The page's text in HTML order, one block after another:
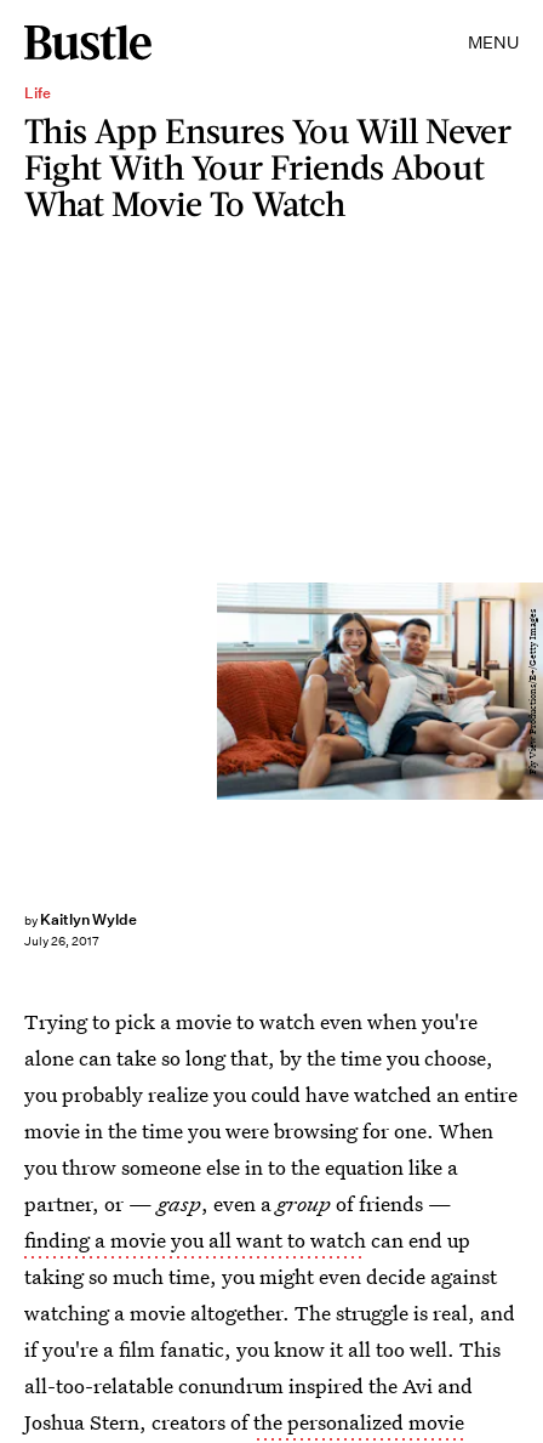
MENU
Life
This App Ensures You Will Never
Fight With Your Friends About
What Movie To Watch
by Kaitlyn Wylde
July 26, 2017
Fly View Productions/E+/Getty Images
Trying to pick a movie to watch even when you're
alone can take so long that, by the time you choose,
you probably realize you could have watched an entire
movie in the time you were browsing for one. When
you throw someone else in to the equation like a
partner, or — gasp, even agroupof friends —
finding a movie you all want to watchcan end up
taking so much time, you might even decide against
watching a movie altogether. The struggle is real, and
if you're a film fanatic, you know it all too well. This
all-too-relatable conundrum inspired the Avi and
Joshua Stern, creators ofthe personalized movie